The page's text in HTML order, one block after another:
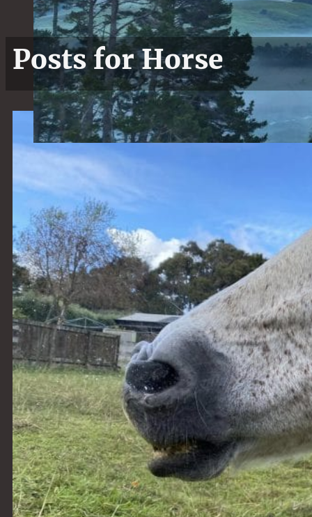
Posts for Horse